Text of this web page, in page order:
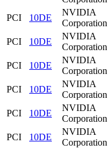
PCI
10DE
NVIDIA
Corporation
PCI
10DE
NVIDIA
Corporation
PCI
10DE
NVIDIA
Corporation
PCI
10DE
NVIDIA
Corporation
PCI
10DE
NVIDIA
Corporation
PCI
10DE
NVIDIA
Corporation